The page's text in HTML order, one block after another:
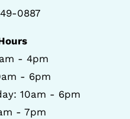
0887
- 4pm
- 6pm
10am - 6pm
- 7pm